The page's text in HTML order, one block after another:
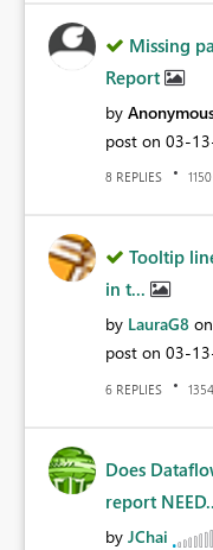
Missing
Report
by
post on ‎03-
8 REPLIES 1150
Tooltip
in t...
by LauraG8 on
post on ‎03-
6 REPLIES 1354
Does
report
by JChai